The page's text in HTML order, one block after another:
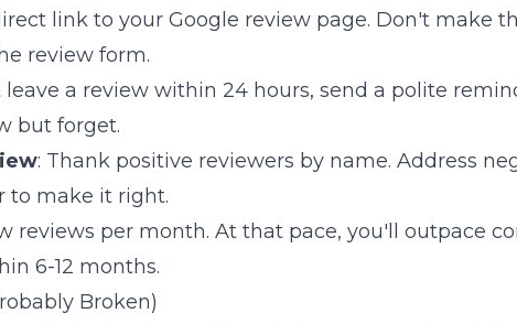
link to your Google review page. Don't make
review form.
leave a review within 24 hours, send a polite
but forget.
: Thank positive reviewers by name. Address
to make it right.
reviews per month. At that pace, you'll outpace
6-12 months.
Broken)